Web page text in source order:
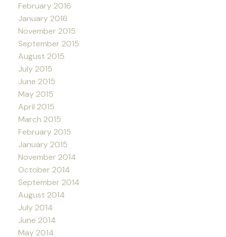
February 2016
January 2016
November 2015
September 2015
August 2015
July 2015
June 2015
May 2015
April 2015
March 2015
February 2015
January 2015
November 2014
October 2014
September 2014
August 2014
July 2014
June 2014
May 2014